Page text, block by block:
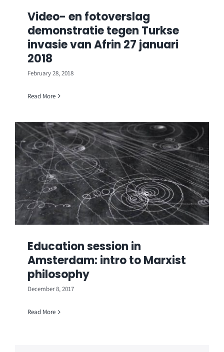
Video- en fotoverslag
demonstratie tegen Turkse
invasie van Afrin 27 januari
2018
February 28, 2018
Read More
Education session in
Amsterdam: intro to Marxist
philosophy
December 8, 2017
Read More